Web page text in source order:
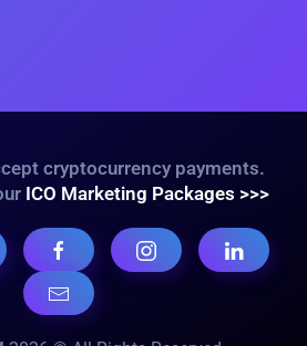
cryptocurrency payments.
ICO Marketing Packages >>>